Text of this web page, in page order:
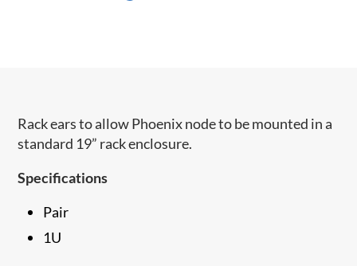
Rack ears to allow Phoenix node to be mounted in a
standard 19” rack enclosure.
Specifications
Pair
1U